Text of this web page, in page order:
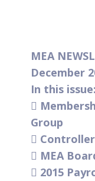
MEA
December
In this issue:

Group

 MEA
 2015